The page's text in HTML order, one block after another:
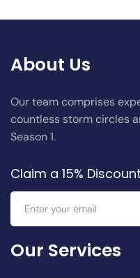
About Us
Our team comprises
countless storm circles
Season 1.
Claim a 15%
Our Services